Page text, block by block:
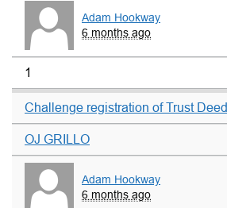
Adam Hookway
6 months ago
1
Challenge registration of Trust Deed
OJ GRILLO
Adam Hookway
6 months ago